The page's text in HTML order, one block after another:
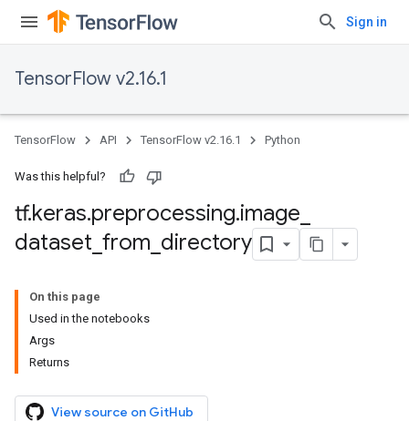
Sign in
TensorFlow v2.16.1
TensorFlow API TensorFlow v2.16.1 Python
Was this helpful?
tf.keras.preprocessing.image
dataset from directory
On this page
Used in the notebooks
Args
Returns
View source on GitHub